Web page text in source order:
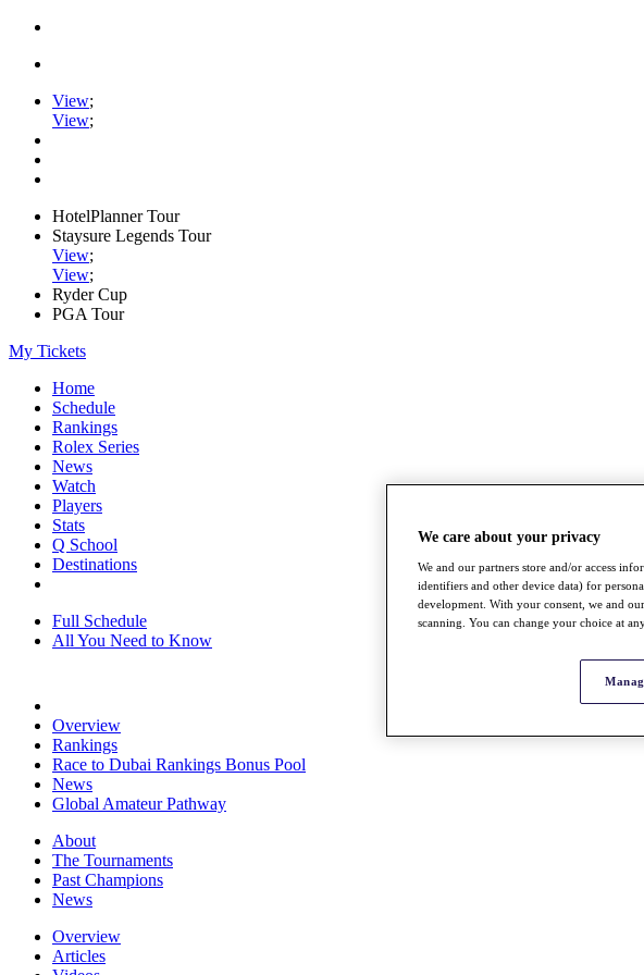
View;
View;
HotelPlanner Tour
Staysure Legends Tour
View;
View;
Ryder Cup
PGA Tour
My Tickets
Home
Schedule
Rankings
Rolex Series
News
Watch
Players
Stats
Q School
Destinations
Full Schedule
All You Need to Know
Overview
Rankings
Race to Dubai Rankings Bonus Pool
News
Global Amateur Pathway
About
The Tournaments
Past Champions
News
Overview
Articles
We care about your privacy
We and our partners store and/or access
identifiers and other device data) for
development. With your consent, we and
scanning. You can change your choice at